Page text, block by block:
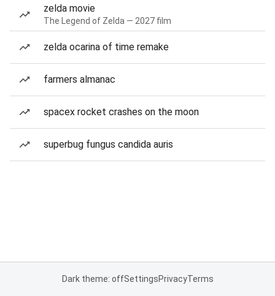
zelda movie
The Legend of Zelda — 2027 film
zelda ocarina of time remake
farmers almanac
spacex rocket crashes on the moon
superbug fungus candida auris
Dark theme: offSettingsPrivacyTerms